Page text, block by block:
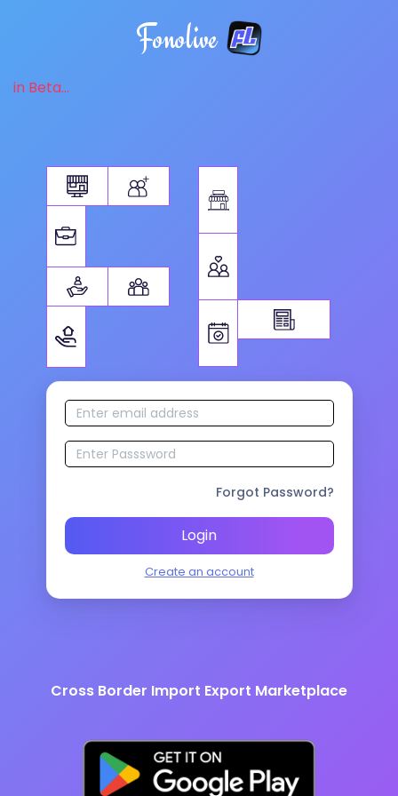
Fonolive
in Beta...
Forgot Password?
Login
Create an account
Cross Border Import Export Marketplace